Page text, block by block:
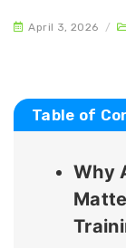
April 3, 2026 /
Table of
Why